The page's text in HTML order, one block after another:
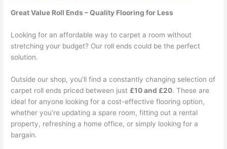
Great Value Roll Ends – Quality Flooring for Less
Looking for an affordable way to carpet a room without
stretching your budget? Our roll ends could be the perfect
solution.
Outside our shop, you’ll find a constantly changing selection of
carpet roll ends priced between just £10 and £20. These are
ideal for anyone looking for a cost-effective flooring option,
whether you’re updating a spare room, fitting out a rental
property, refreshing a home office, or simply looking for a
bargain.